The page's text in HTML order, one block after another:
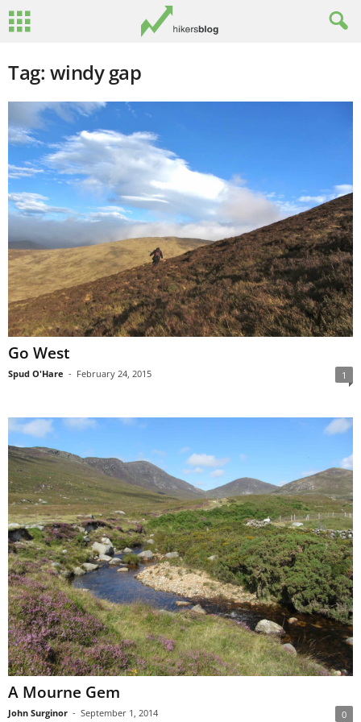
Tag: windy gap
Go West
Spud O'Hare - February 24, 2015 1
A Mourne Gem
John Surginor - September 1, 2014 0